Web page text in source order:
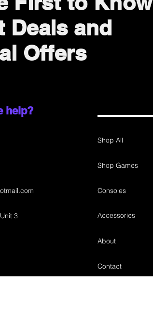
Deals and
Offers
help?
3
Shop All
Shop Games
Consoles
Accessories
About
Contact